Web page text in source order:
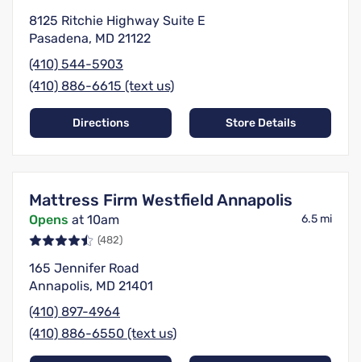
8125 Ritchie Highway Suite E
Pasadena, MD 21122
(410) 544-5903
(410) 886-6615 (text us)
Directions Store Details
Mattress Firm Westfield Annapolis
Opens at 10am 6.5 mi
(482)
165 Jennifer Road
Annapolis, MD 21401
(410) 897-4964
(410) 886-6550 (text us)